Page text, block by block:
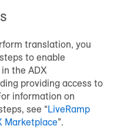
translation, you
to enable
the ADX
providing access to
information on
see “LiveRamp
Marketplace”.